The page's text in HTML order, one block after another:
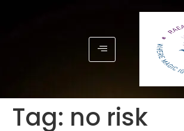
Tag: no risk